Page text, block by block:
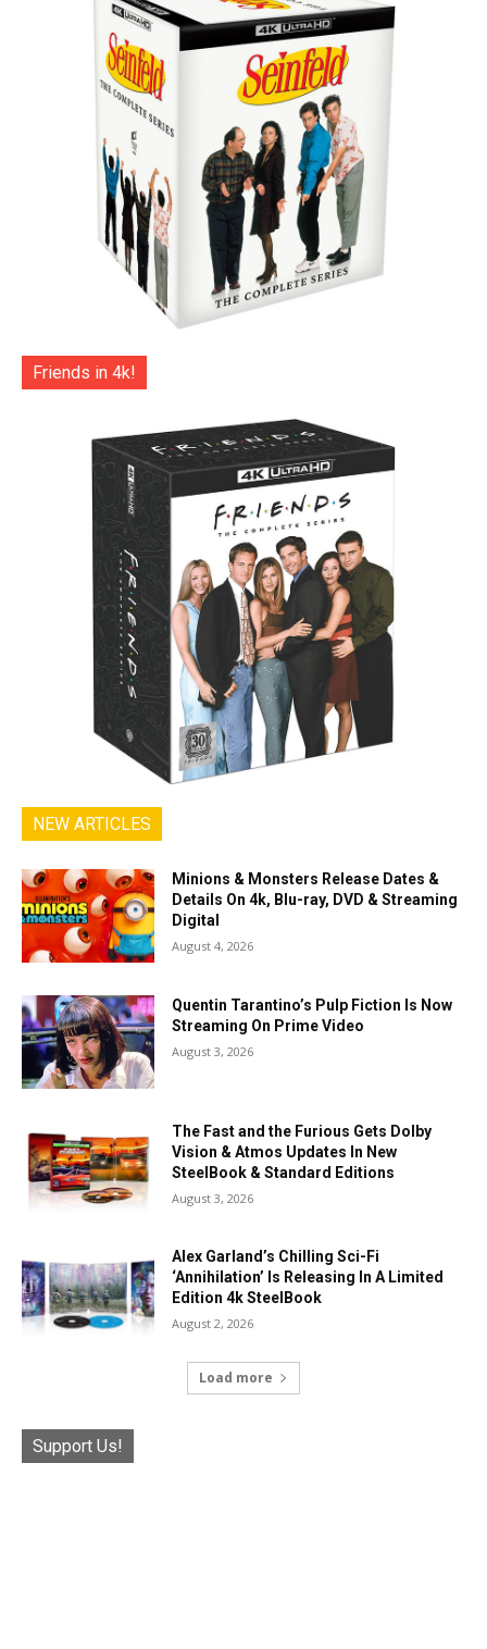
Friends in 4k!
NEW ARTICLES
Minions & Monsters Release Dates &
Details On 4k, Blu-ray, DVD & Streaming
Digital
August 4, 2026
Quentin Tarantino’s Pulp Fiction Is Now
Streaming On Prime Video
August 3, 2026
The Fast and the Furious Gets Dolby
Vision & Atmos Updates In New
SteelBook & Standard Editions
August 3, 2026
Alex Garland’s Chilling Sci-Fi
‘Annihilation’ Is Releasing In A Limited
Edition 4k SteelBook
August 2, 2026
Load more
Support Us!